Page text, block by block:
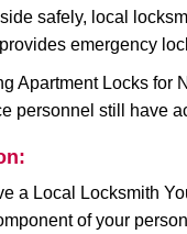
safely, local
provides emergency
Apartment Locks for
personnel still have
a Local Locksmith
of your